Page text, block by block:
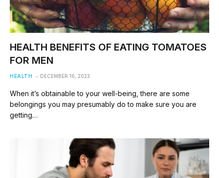
HEALTH BENEFITS OF EATING TOMATOES
FOR MEN
HEALTH DECEMBER 16, 2023
When it’s obtainable to your well-being, there are some
belongings you may presumably do to make sure you are
getting…